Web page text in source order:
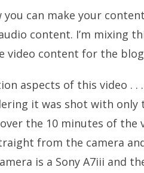
can make your
content. I’m mixing
video content for the
aspects of this video . . .
it was shot with only
the 10 minutes of the
from the camera
is a Sony A7iii and